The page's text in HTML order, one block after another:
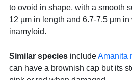
to ovoid in shape, with a smooth
12 µm in length and 6.7-7.5 µm
inamyloid.
Similar species includeAmanita
can have a brownish cap but its